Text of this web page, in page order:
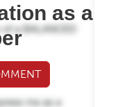
as a